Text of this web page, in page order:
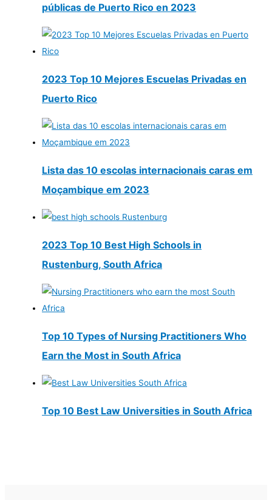
públicas de Puerto Rico en 2023
2023 Top 10 Mejores Escuelas Privadas en
Puerto Rico
Lista das 10 escolas internacionais caras em
Moçambique em 2023
2023 Top 10 Best High Schools in
Rustenburg, South Africa
Top 10 Types of Nursing Practitioners Who
Earn the Most in South Africa
Top 10 Best Law Universities in South Africa